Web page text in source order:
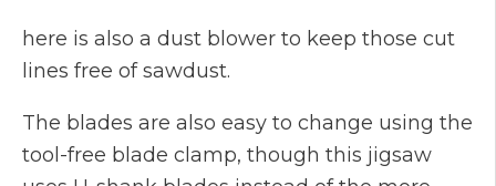
here is also a dust blower to keep those cut
lines free of sawdust.
The blades are also easy to change using the
tool-free blade clamp, though this jigsaw